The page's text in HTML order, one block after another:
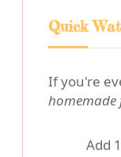
Quick
If you're
homemade
Add